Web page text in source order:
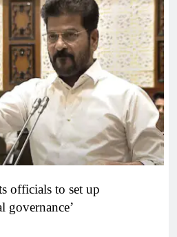
officials to set up
governance’